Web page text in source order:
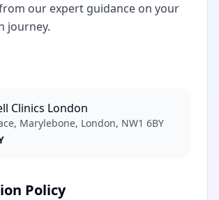
our expert guidance on your
journey.
Clinics London
Marylebone, London, NW1 6BY
Policy